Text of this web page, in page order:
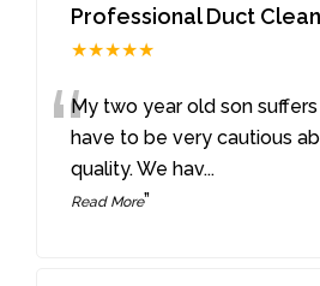
Professional Duct
★★★★★
“My two year old son
have to be very cautious
quality. We hav...
Read More”